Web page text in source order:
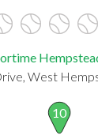
West
10